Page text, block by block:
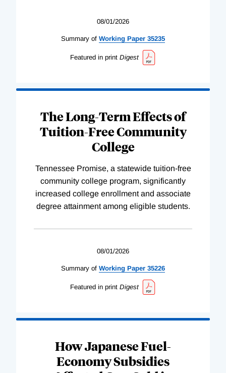
08/01/2026
Summary of Working Paper 35235
Featured in print Digest
The Long-Term Effects of
Tuition-Free Community
College
Tennessee Promise, a statewide tuition-free
community college program, significantly
increased college enrollment and associate
degree attainment among eligible students.
08/01/2026
Summary of Working Paper 35226
Featured in print Digest
How Japanese Fuel-
Economy Subsidies